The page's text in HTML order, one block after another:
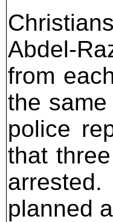
Abdel-
from
the
police
that
planned